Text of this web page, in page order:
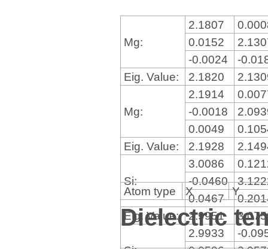
Mg:
2.1807
0.0152
-0.0024
-
Eig. Value:
2.1820
Mg:
2.1914
-0.0018
0.0049
Eig. Value:
2.1928
Si:
3.0086
-0.0460
0.0467
Eig. Value: 2.9951
2.9933
-
Atom type X Y
Dielectric